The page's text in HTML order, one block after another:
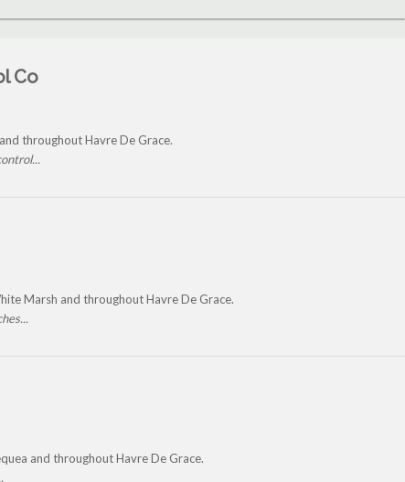
Co
throughout Havre De Grace.
Marsh and throughout Havre De Grace.
and throughout Havre De Grace.